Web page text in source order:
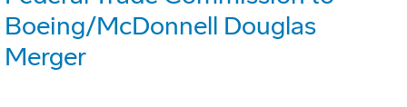
Boeing/McDonnell Douglas
Merger